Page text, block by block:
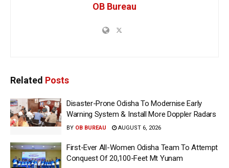
OB Bureau
Related Posts
Disaster-Prone Odisha To Modernise Early
Warning System & Install More Doppler Radars
BY OB BUREAU AUGUST 6, 2026
First-Ever All-Women Odisha Team To Attempt
Conquest Of 20,100-Feet Mt Yunam